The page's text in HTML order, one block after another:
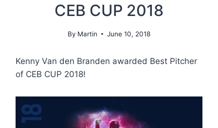
CEB CUP 2018
By Martin June 10, 2018
Kenny Van den Branden awarded Best Pitcher
of CEB CUP 2018!